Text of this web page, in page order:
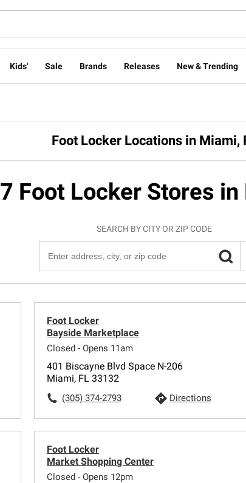
Kids' Sale Brands Releases New & Trending
Foot Locker Locations in Miami,
7 Foot Locker Stores in
SEARCH BY CITY OR ZIP CODE
Foot Locker
Bayside Marketplace
Closed - Opens 11am
401 Biscayne Blvd Space N-206
Miami, FL 33132
(305) 374-2793 Directions
Foot Locker
Market Shopping Center
Closed - Opens 12pm